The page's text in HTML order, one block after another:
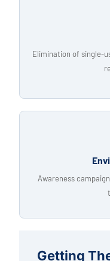
Elimination of single-
Awareness
Getting